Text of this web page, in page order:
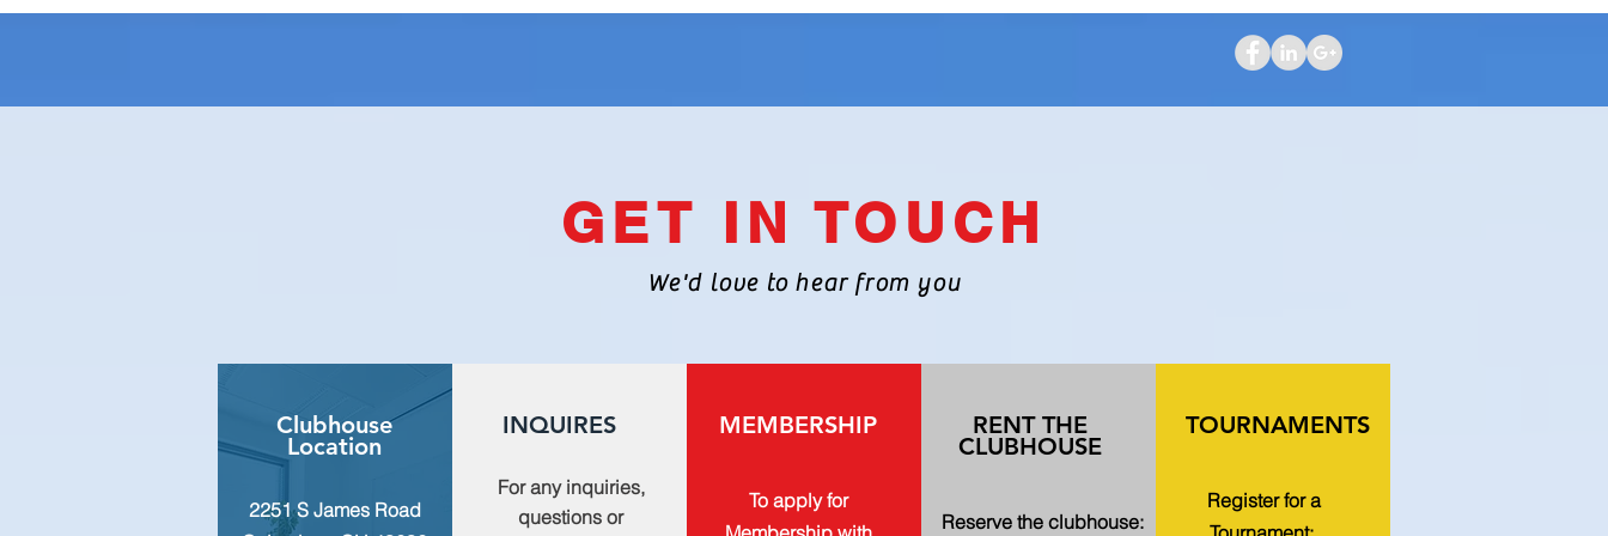
GET IN TOUCH
We'd love to hear from you
Clubhouse
Location
2251 S James Road
INQUIRES
For any inquiries,
questions or
MEMBERSHIP
To apply for
RENT THE
CLUBHOUSE
Reserve the clubhouse:
TOURNAMENTS
Register for a